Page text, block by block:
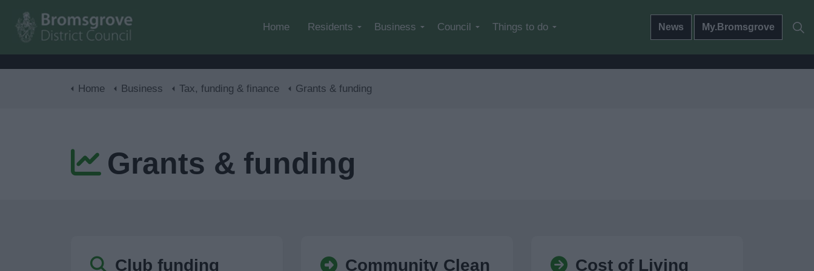
Home Residents Business Council Things to do News My.Bromsgrove
Home Business Tax, funding & finance Grants & funding
Grants & funding
Club funding
Community Clean
Cost of Living